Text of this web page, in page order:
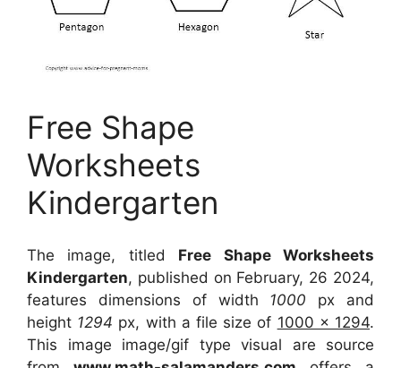
Free Shape
Worksheets
Kindergarten
The image, titled Free Shape Worksheets
Kindergarten, published on February, 26 2024,
features dimensions of width 1000 px and
height 1294 px, with a file size of 1000 x 1294.
This image image/gif type visual are source